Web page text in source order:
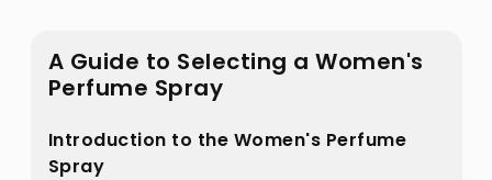
A Guide to Selecting a Women's
Perfume Spray
Introduction to the Women's Perfume
Spray